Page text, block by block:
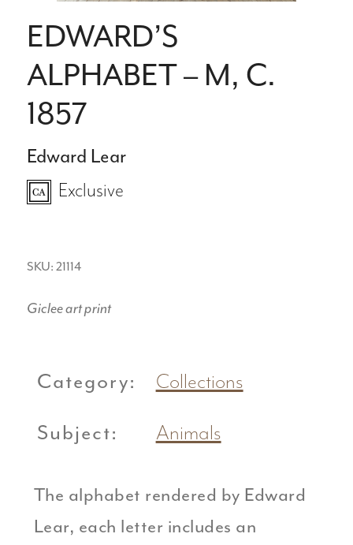
EDWARD’S
ALPHABET – M, C.
1857
Edward Lear
Exclusive
SKU: 21114
Giclee art print
Category: Collections
Subject: Animals
The alphabet rendered by Edward
Lear, each letter includes an